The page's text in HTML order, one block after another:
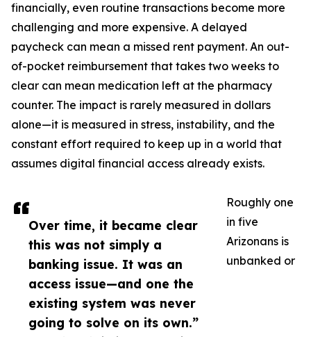
Over time, it became clear
this was not simply a
banking issue. It was an
access issue—and one the
existing system was never
going to solve on its own.”
financially, even routine transactions become more
challenging and more expensive. A delayed
paycheck can mean a missed rent payment. An out-
of-pocket reimbursement that takes two weeks to
clear can mean medication left at the pharmacy
counter. The impact is rarely measured in dollars
alone—it is measured in stress, instability, and the
constant effort required to keep up in a world that
assumes digital financial access already exists.
Roughly one
in five
Arizonans is
unbanked or